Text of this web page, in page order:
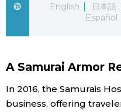
Archives
Politics
Economy
English
日本語
Español
A Samurai Armor
In 2016, the Samurais
business, offering